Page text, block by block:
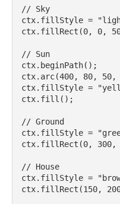
// Sky
ctx.fillStyle =
ctx.fillRect(0, 0,
// Sun
ctx.beginPath();
ctx.arc(400, 80,
ctx.fillStyle =
ctx.fill();
// Ground
ctx.fillStyle =
ctx.fillRect(0, 300,
// House
ctx.fillStyle =
ctx.fillRect(150,